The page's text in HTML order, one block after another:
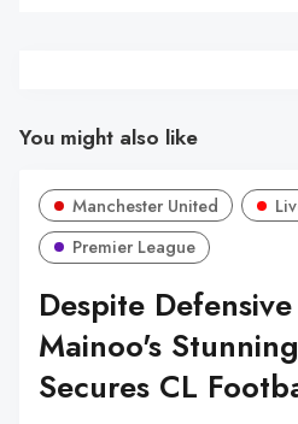
You might also like
Manchester United
Premier League
Despite
Mainoo's
Secures CL